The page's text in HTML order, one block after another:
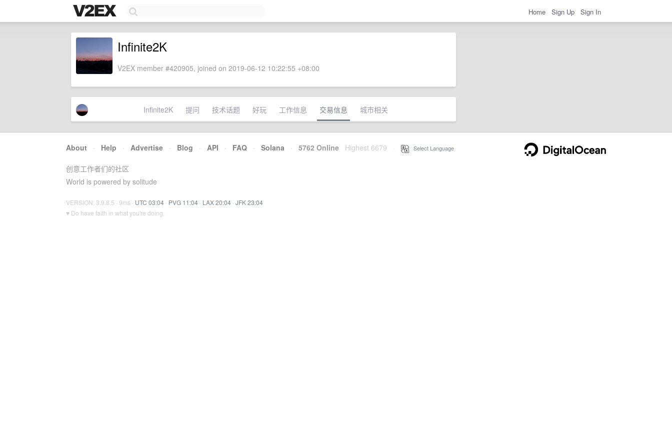
Home Sign Up Sign In
Infinite2K
V2EX member #420905, joined on 2019-06-12 10:22:55 +08:00
Infinite2K 提问 技术话题 好玩 工作信息 交易信息 城市相关
About · Help · Advertise · Blog · API · FAQ · Solana · 5762 Online Highest 6679 Select Language
创意工作者们的社区
World is powered by solitude
VERSION: 3.9.8.5 · 9ms · UTC 03:04 · PVG 11:04 · LAX 20:04 · JFK 23:04
♥ Do have faith in what you're doing.